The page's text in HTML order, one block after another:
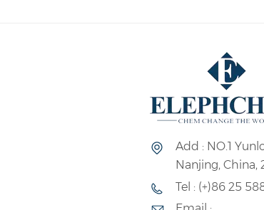
Add : NO.1
Nanjing, China,
Tel : (+)86 25